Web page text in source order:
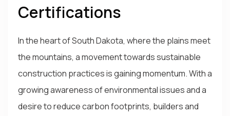
Certifications
In the heart of South Dakota, where the plains meet
the mountains, a movement towards sustainable
construction practices is gaining momentum. With a
growing awareness of environmental issues and a
desire to reduce carbon footprints, builders and